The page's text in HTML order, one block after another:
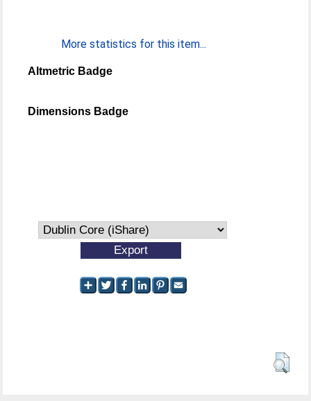
More statistics for this item...
Altmetric Badge
Dimensions Badge